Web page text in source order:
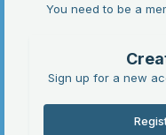
You need to be a
Sign up for a new